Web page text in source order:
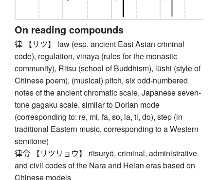
On reading compounds
律 【リツ】 law (esp. ancient East Asian criminal
code), regulation, vinaya (rules for the monastic
community), Ritsu (school of Buddhism), lüshi (style of
Chinese poem), (musical) pitch, six odd-numbered
notes of the ancient chromatic scale, Japanese seven-
tone gagaku scale, similar to Dorian mode
(corresponding to: re, mi, fa, so, la, ti, do), step (in
traditional Eastern music, corresponding to a Western
semitone)
律令 【リツリョウ】 ritsuryō, criminal, administrative
and civil codes of the Nara and Heian eras based on
Chinese models